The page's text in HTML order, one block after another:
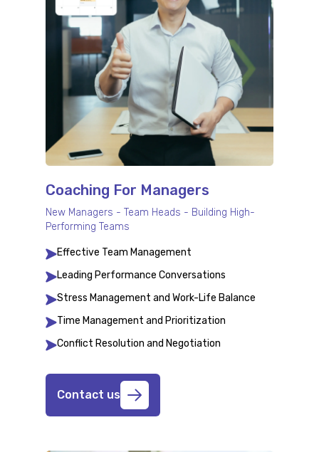
Coaching For Managers
New Managers - Team Heads - Building High-
Performing Teams
Effective Team Management
Leading Performance Conversations
Stress Management and Work-Life Balance
Time Management and Prioritization
Conflict Resolution and Negotiation
Contact us